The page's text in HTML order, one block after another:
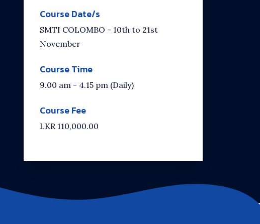
Course Date/s
SMTI COLOMBO - 10th to 21st
November
Course Time
9.00 am - 4.15 pm (Daily)
Course Fee
LKR 110,000.00